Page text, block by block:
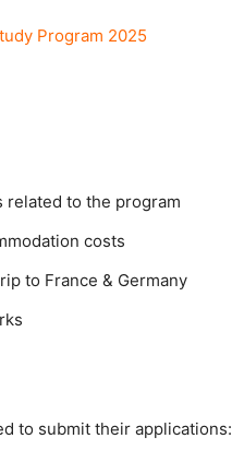
Program 2025
related to the program
costs
to France & Germany
to submit their applications: